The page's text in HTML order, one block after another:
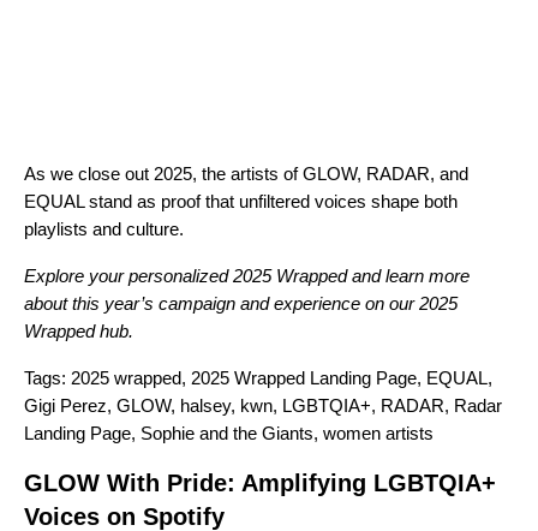
As we close out 2025, the artists of GLOW, RADAR, and
EQUAL stand as proof that unfiltered voices shape both
playlists and culture.
Explore your personalized2025 Wrappedand learn more
about this year’s campaign and experience on our2025
Wrapped hub.
Tags: 2025 wrapped, 2025 Wrapped Landing Page, EQUAL,
Gigi Perez, GLOW, halsey, kwn, LGBTQIA+, RADAR, Radar
Landing Page, Sophie and the Giants, women artists
GLOW With Pride: Amplifying LGBTQIA+
Voices on Spotify